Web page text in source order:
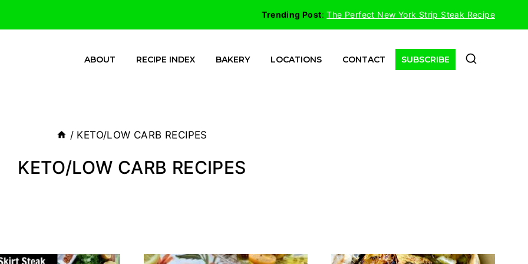
Trending Post:The Perfect New York Strip Steak Recipe
ABOUT RECIPE INDEX BAKERY LOCATIONS CONTACT SUBSCRIBE
/ KETO/LOW CARB RECIPES
KETO/LOW CARB RECIPES